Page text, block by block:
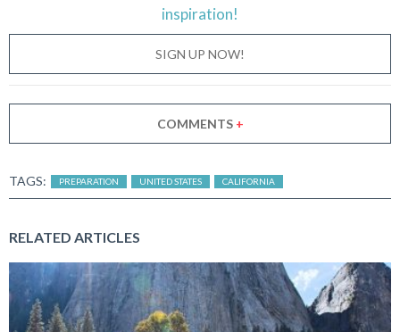
inspiration!
SIGN UP NOW!
COMMENTS +
TAGS: PREPARATION UNITED STATES CALIFORNIA
RELATED ARTICLES